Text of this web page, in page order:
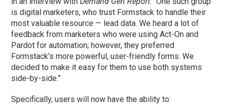
is digital marketers, who trust Formstack to handle their
most valuable resource — lead data. We heard a lot of
feedback from marketers who were using Act-On and
Pardot for automation; however, they preferred
Formstack’s more powerful, user-friendly forms. We
decided to make it easy for them to use both systems
side-by-side.”
Specifically, users will now have the ability to: